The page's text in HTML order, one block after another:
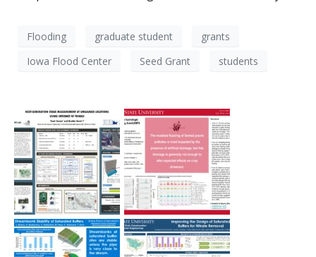
Flooding graduate student
grants
Iowa Flood Center
Seed Grant students